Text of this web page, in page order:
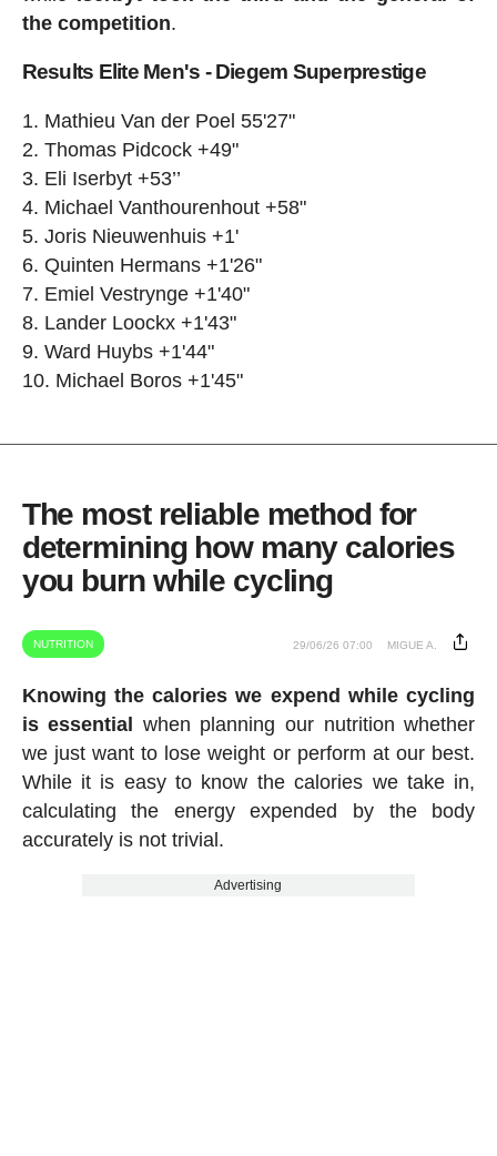
the competition.
Results Elite Men's - Diegem Superprestige
Mathieu Van der Poel 55'27"
Thomas Pidcock +49"
Eli Iserbyt +53’’
Michael Vanthourenhout +58"
Joris Nieuwenhuis +1'
Quinten Hermans +1'26"
Emiel Vestrynge +1'40"
Lander Loockx +1'43"
Ward Huybs +1'44"
Michael Boros +1'45"
The most reliable method for
determining how many calories
you burn while cycling
NUTRITION 29/06/26 07:00 MIGUE A.
Knowing the calories we expend while cycling
is essential
when planning our nutrition whether
we just want to lose weight or perform at our best.
While it is easy to know the calories we take in,
calculating the energy expended by the body
accurately is not trivial.
Advertising